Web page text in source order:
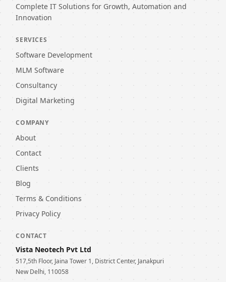
Complete IT Solutions for Growth, Automation and
Innovation
SERVICES
Software Development
MLM Software
Consultancy
Digital Marketing
COMPANY
About
Contact
Clients
Blog
Terms & Conditions
Privacy Policy
CONTACT
Vista Neotech Pvt Ltd
517,5th Floor, Jaina Tower 1, District Center, Janakpuri
New Delhi, 110058